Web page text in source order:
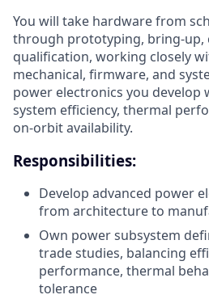
You will take hardware from
through prototyping, bring-up,
qualification, working closely
mechanical, firmware, and
power electronics you develop
system efficiency, thermal
on-orbit availability.
Responsibilities:
Develop advanced power
from architecture to
Own power subsystem
trade studies, balancing
performance, thermal
tolerance